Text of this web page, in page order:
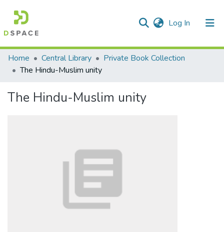
Log In (current)
Communities & Collections
Statistics
Home Central Library
Private Book Collection
The Hindu-Muslim unity
The Hindu-Muslim unity